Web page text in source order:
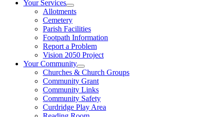
Your Services
Allotments
Cemetery
Parish Facilities
Footpath Information
Report a Problem
Vision 2050 Project
Your Community
Churches & Church Groups
Community Grant
Community Links
Community Safety
Curdridge Play Area